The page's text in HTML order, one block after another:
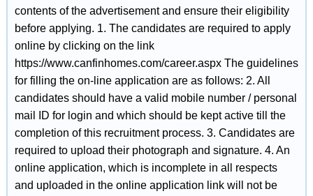
contents of the advertisement and ensure their eligibility
before applying. 1. The candidates are required to apply
online by clicking on the link
https://www.canfinhomes.com/career.aspx The guidelines
for filling the on-line application are as follows: 2. All
candidates should have a valid mobile number / personal
mail ID for login and which should be kept active till the
completion of this recruitment process. 3. Candidates are
required to upload their photograph and signature. 4. An
online application, which is incomplete in all respects
and uploaded in the online application link will not be